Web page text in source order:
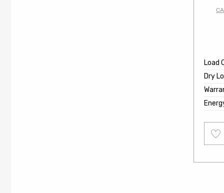
Load
Dry
to